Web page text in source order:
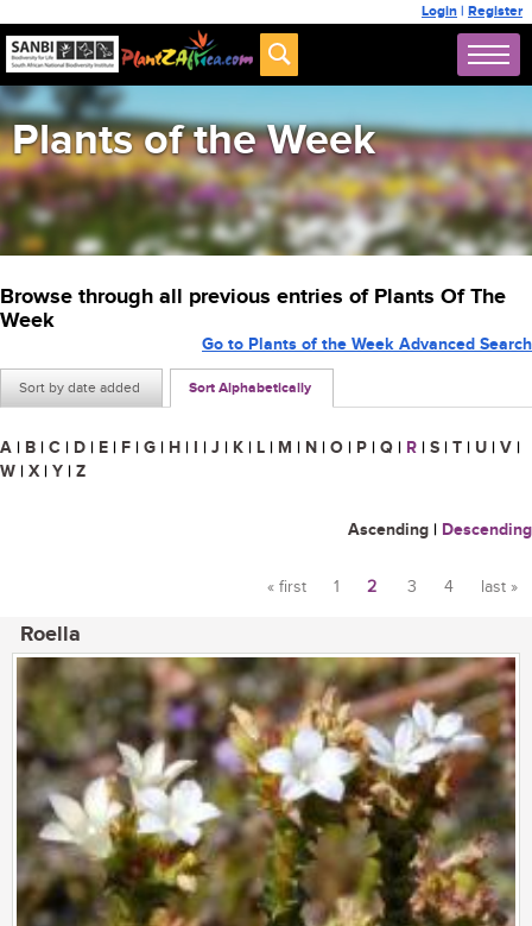
Login | Register
Plants of the Week
Browse through all previous entries of Plants Of The
Week
Sort by date added Sort Alphabetically
Go to Plants of the Week Advanced Search
A | B | C | D | E | F | G | H | I | J | K | L | M | N | O | P | Q | R | S | T | U | V |
W | X | Y | Z
Ascending | Descending
« first 1 2 3 4 last »
Roella